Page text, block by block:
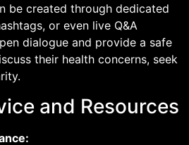
be created through dedicated
or even live Q&A
dialogue and provide a safe
their health concerns, seek
and Resources